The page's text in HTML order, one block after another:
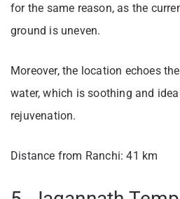
for the same reason, as the
ground is uneven.
Moreover, the location echoes
water, which is soothing and
rejuvenation.
Distance from Ranchi: 41 km